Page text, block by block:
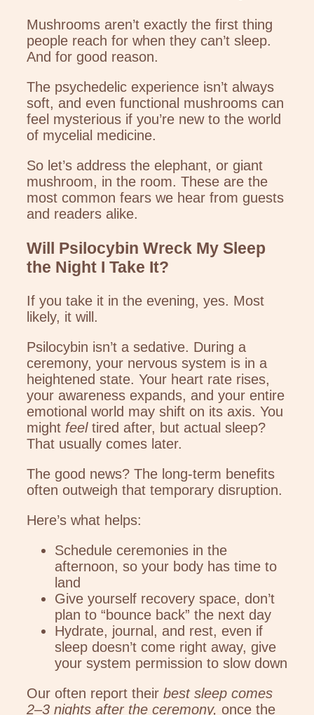
Mushrooms aren’t exactly the first thing
people reach for when they can’t sleep.
And for good reason.
The psychedelic experience isn’t always
soft, and even functional mushrooms can
feel mysterious if you’re new to the world
of mycelial medicine.
So let’s address the elephant, or giant
mushroom, in the room. These are the
most common fears we hear from guests
and readers alike.
Will Psilocybin Wreck My Sleep
the Night I Take It?
If you take it in the evening, yes. Most
likely, it will.
Psilocybin isn’t a sedative. During a
ceremony, your nervous system is in a
heightened state. Your heart rate rises,
your awareness expands, and your entire
emotional world may shift on its axis. You
might feeltired after, but actual sleep?
That usually comes later.
The good news? The long-term benefits
often outweigh that temporary disruption.
Here’s what helps:
Schedule ceremonies in the
afternoon, so your body has time to
land
Give yourself recovery space, don’t
plan to “bounce back” the next day
Hydrate, journal, and rest, even if
sleep doesn’t come right away, give
your system permission to slow down
Our often report their best sleep comes
2–3 nights after the ceremony, once the